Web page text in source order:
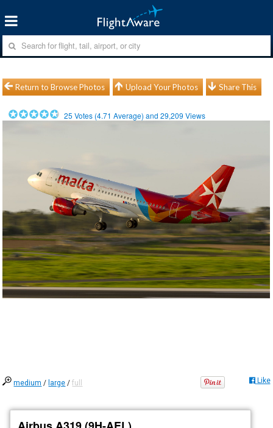
Return to Browse Photos Upload Your Photos Share This
25 Votes (4.71 Average) and29,209 Views
medium / large /full Like